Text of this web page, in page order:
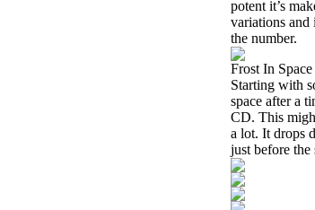
potent it’s
variations and
the number.
Frost In Space
Starting with
space after a
CD. This
a lot. It drops
just before